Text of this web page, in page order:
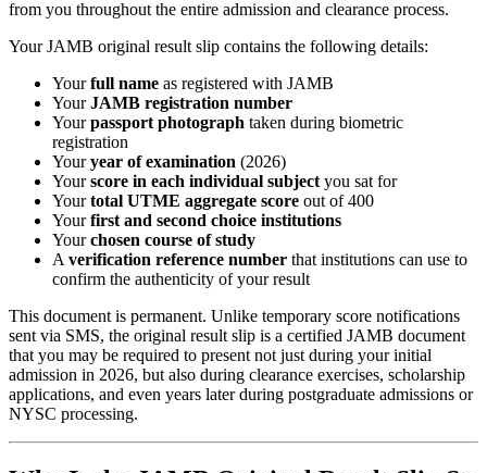
from you throughout the entire admission and clearance process.
Your JAMB original result slip contains the following details:
Yourfull name as registered with JAMB
YourJAMB registration number
Yourpassport photograph taken during biometric
registration
Youryear of examination (2026)
Yourscore in each individual subject you sat for
Yourtotal UTME aggregate score out of 400
Yourfirst and second choice institutions
Yourchosen course of study
A verification reference number that institutions can use to
confirm the authenticity of your result
This document is permanent. Unlike temporary score notifications
sent via SMS, the original result slip is a certified JAMB document
that you may be required to present not just during your initial
admission in 2026, but also during clearance exercises, scholarship
applications, and even years later during postgraduate admissions or
NYSC processing.